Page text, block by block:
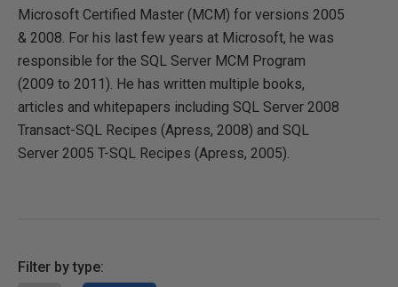
Microsoft Certified Master (MCM) for versions 2005
& 2008. For his last few years at Microsoft, he was
responsible for the SQL Server MCM Program
(2009 to 2011). He has written multiple books,
articles and whitepapers including SQL Server 2008
Transact-SQL Recipes (Apress, 2008) and SQL
Server 2005 T-SQL Recipes (Apress, 2005).
Filter by type: